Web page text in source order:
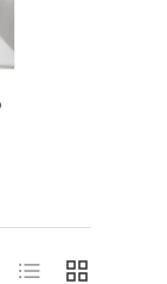
List Grid